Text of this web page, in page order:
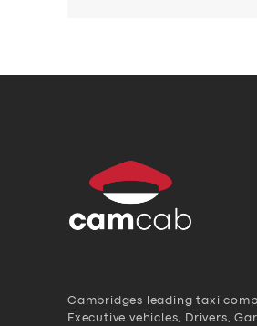
Cambridges leading taxi
Executive vehicles, Drivers,